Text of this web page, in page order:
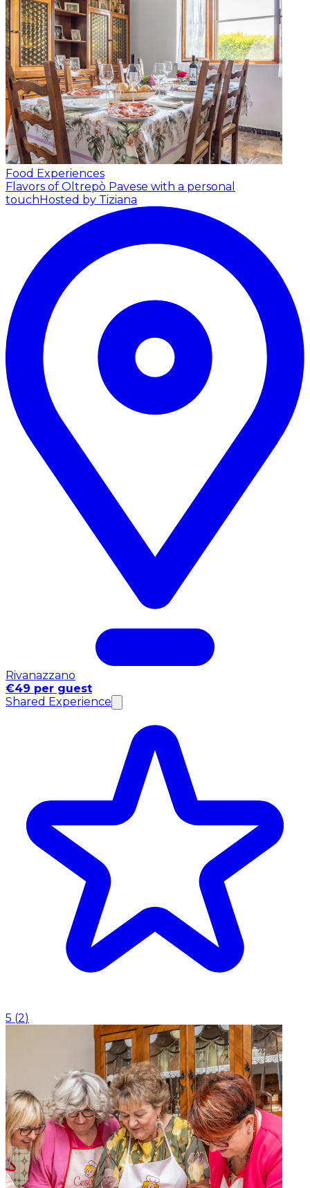
Food Experiences
Flavors of Oltrepò Pavese with a personal
touchHosted by Tiziana
Rivanazzano
€49 per guest
Shared Experience
5 (2)